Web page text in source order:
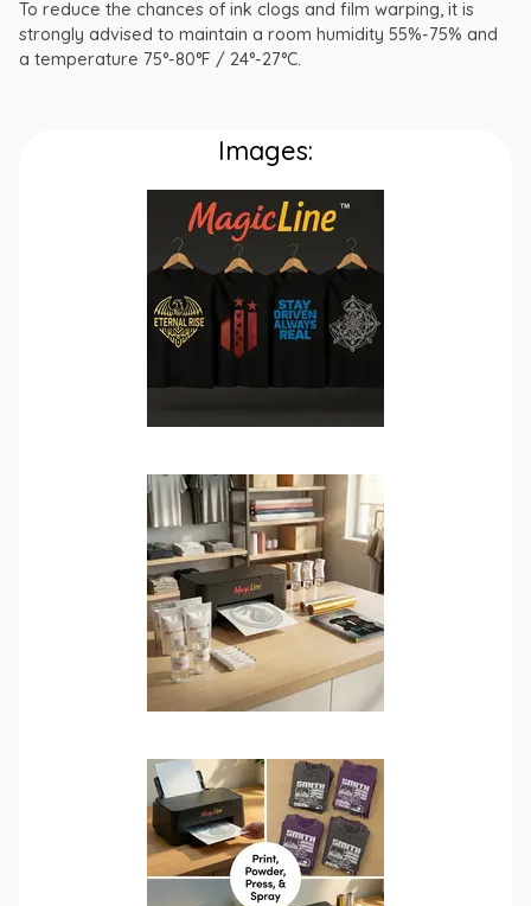
To reduce the chances of ink clogs and film warping, it is
strongly advised to maintain a room humidity 55%-75% and
a temperature 75°-80°F / 24°-27°C.
Images: